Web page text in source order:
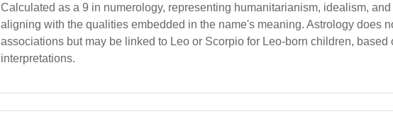
Calculated as a 9 in numerology, representing humanitarianism, idealism,
aligning with the qualities embedded in the name's meaning. Astrology does
associations but may be linked to Leo or Scorpio for Leo-born children, based
interpretations.